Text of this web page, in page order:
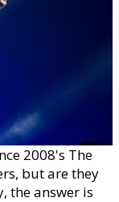
2008's The
but are they
the answer is